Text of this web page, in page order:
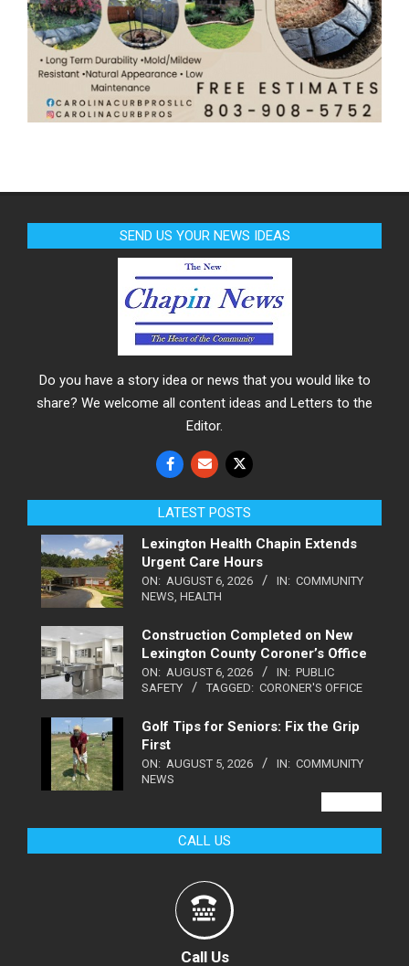
SEND US YOUR NEWS IDEAS
Do you have a story idea or news that you would like to
share? We welcome all content ideas and Letters to the
Editor.
LATEST POSTS
Lexington Health Chapin Extends
Urgent Care Hours
ON: AUGUST 6, 2026 IN: COMMUNITY
NEWS, HEALTH
Construction Completed on New
Lexington County Coroner’s Office
ON: AUGUST 6, 2026 IN: PUBLIC
SAFETY
TAGGED: CORONER'S OFFICE
Golf Tips for Seniors: Fix the Grip
First
ON: AUGUST 5, 2026 IN: COMMUNITY
NEWS
CALL US
Call Us